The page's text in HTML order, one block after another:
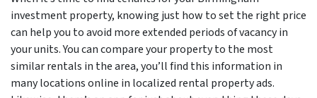
investment property, knowing just how to set the right price
can help you to avoid more extended periods of vacancy in
your units. You can compare your property to the most
similar rentals in the area, you’ll find this information in
many locations online in localized rental property ads.